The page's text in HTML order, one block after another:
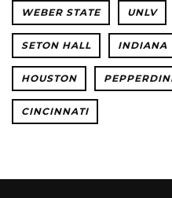
WEBER STATE UNLV
SETON HALL INDIANA
HOUSTON
CINCINNATI